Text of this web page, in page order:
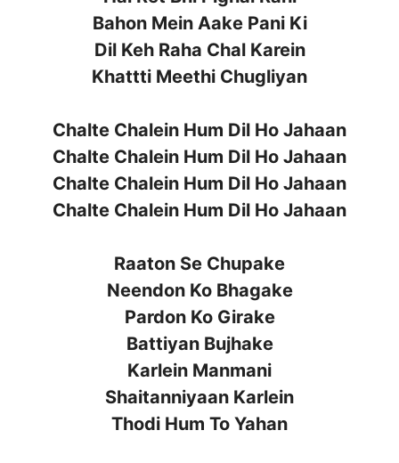
Bahon Mein Aake Pani Ki
Dil Keh Raha Chal Karein
Khattti Meethi Chugliyan
Chalte Chalein Hum Dil Ho Jahaan
Chalte Chalein Hum Dil Ho Jahaan
Chalte Chalein Hum Dil Ho Jahaan
Chalte Chalein Hum Dil Ho Jahaan
Raaton Se Chupake
Neendon Ko Bhagake
Pardon Ko Girake
Battiyan Bujhake
Karlein Manmani
Shaitanniyaan Karlein
Thodi Hum To Yahan